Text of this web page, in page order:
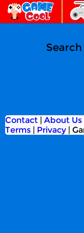
Contact | About Us
Terms | Privacy |